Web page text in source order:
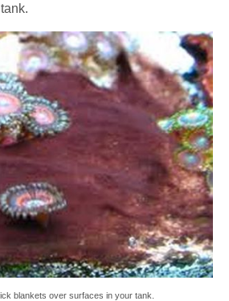
blankets over surfaces in your tank.